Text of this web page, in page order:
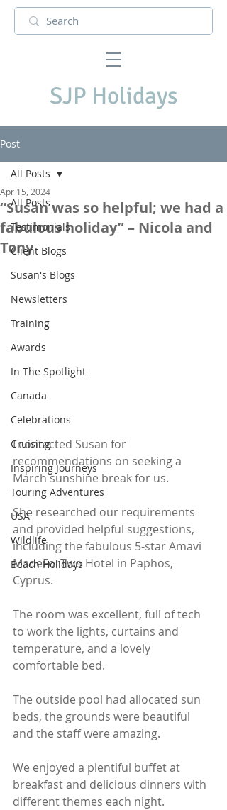
SJP Holidays
Post
All Posts
Testimonials
Client Blogs
Susan's Blogs
Newsletters
Training
Awards
In The Spotlight
Canada
Celebrations
Cruising
Inspiring Journeys
Touring Adventures
USA
Wildlife
Beach Holidays
All Posts
“Susan was so helpful; we had a
fabulous holiday” – Nicola and
Tony
Apr 15, 2024
I contacted Susan for
recommendations on seeking a
March sunshine break for us.
She researched our requirements
and provided helpful suggestions,
including the fabulous 5-star Amavi
MadeForTwo Hotel in Paphos,
Cyprus.
The room was excellent, full of tech
to work the lights, curtains and
temperature, and a lovely
comfortable bed.
The outside pool had allocated sun
beds, the grounds were beautiful
and the staff were amazing.
We enjoyed a plentiful buffet at
breakfast and delicious dinners with
different themes each night.